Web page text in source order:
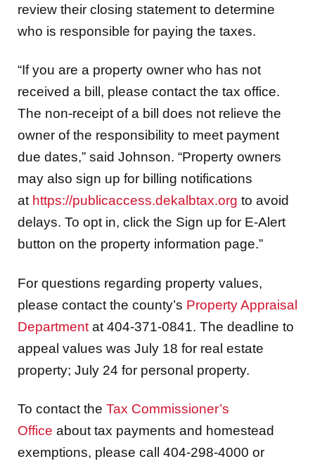
review their closing statement to determine
who is responsible for paying the taxes.
“If you are a property owner who has not
received a bill, please contact the tax office.
The non-receipt of a bill does not relieve the
owner of the responsibility to meet payment
due dates,” said Johnson. “Property owners
may also sign up for billing notifications
at https://publicaccess.dekalbtax.org to avoid
delays. To opt in, click the Sign up for E-Alert
button on the property information page.”
For questions regarding property values,
please contact the county’s Property Appraisal
Department at 404-371-0841. The deadline to
appeal values was July 18 for real estate
property; July 24 for personal property.
To contact the Tax Commissioner’s
Office about tax payments and homestead
exemptions, please call 404-298-4000 or